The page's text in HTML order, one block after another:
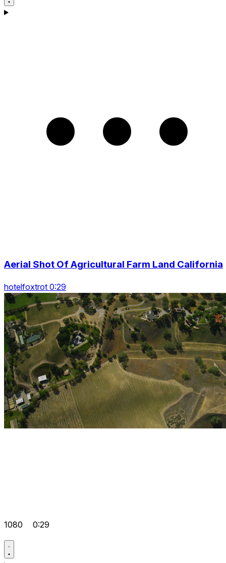
Aerial Shot Of Agricultural Farm Land California
hotelfoxtrot 0:29
1080 0:29